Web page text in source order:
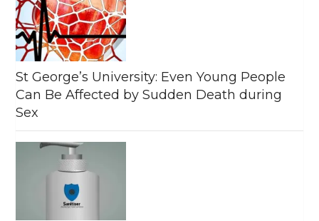
St George’s University: Even Young People
Can Be Affected by Sudden Death during
Sex